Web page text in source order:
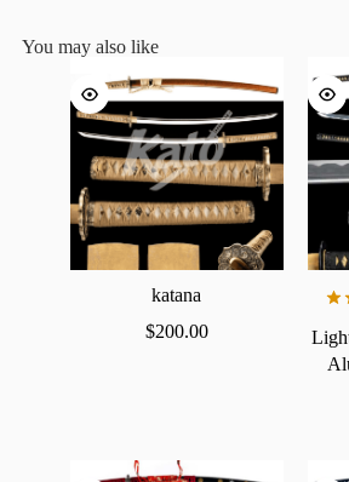
You may also like
katana
$200.00